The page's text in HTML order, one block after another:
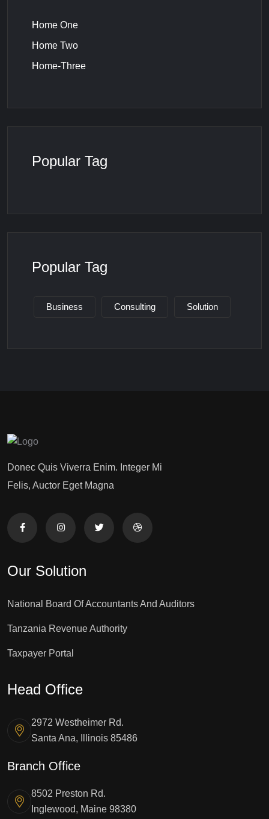
Home One
Home Two
Home-Three
Popular Tag
Popular Tag
Business Consulting Solution
Donec Quis Viverra Enim. Integer Mi
Felis, Auctor Eget Magna
Our Solution
National Board Of Accountants And Auditors
Tanzania Revenue Authority
Taxpayer Portal
Head Office
2972 Westheimer Rd.
Santa Ana, Illinois 85486
Branch Office
8502 Preston Rd.
Inglewood, Maine 98380